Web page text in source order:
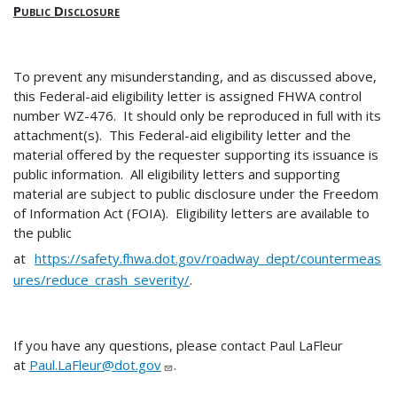
Public Disclosure
To prevent any misunderstanding, and as discussed above,
this Federal-aid eligibility letter is assigned FHWA control
number WZ-476. It should only be reproduced in full with its
attachment(s). This Federal-aid eligibility letter and the
material offered by the requester supporting its issuance is
public information. All eligibility letters and supporting
material are subject to public disclosure under the Freedom
of Information Act (FOIA). Eligibility letters are available to
the public
at https://safety.fhwa.dot.gov/roadway_dept/countermeas
ures/reduce_crash_severity/.
If you have any questions, please contact Paul LaFleur
at Paul.LaFleur@dot.gov .